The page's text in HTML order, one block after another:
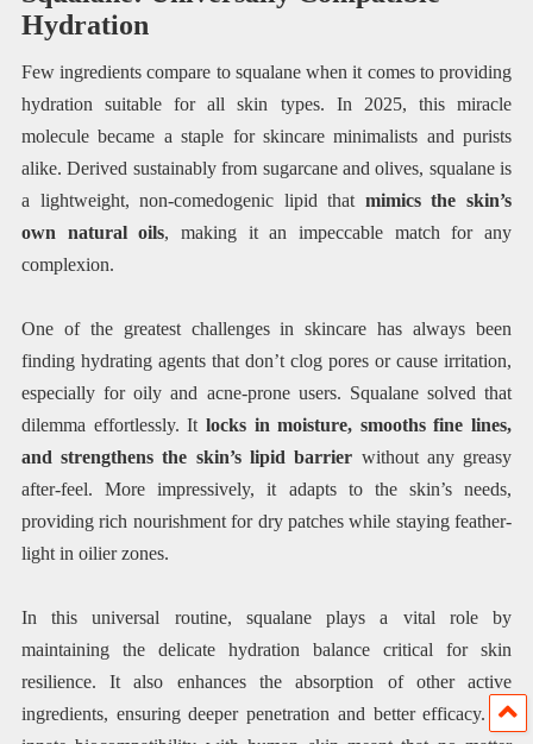
Hydration
Few ingredients compare to squalane when it comes to providing
hydration suitable for all skin types. In 2025, this miracle
molecule became a staple for skincare minimalists and purists
alike. Derived sustainably from sugarcane and olives, squalane is
a lightweight, non-comedogenic lipid that mimics the skin’s
own natural oils, making it an impeccable match for any
complexion.
One of the greatest challenges in skincare has always been
finding hydrating agents that don’t clog pores or cause irritation,
especially for oily and acne-prone users. Squalane solved that
dilemma effortlessly. It locks in moisture, smooths fine lines,
and strengthens the skin’s lipid barrier without any greasy
after-feel. More impressively, it adapts to the skin’s needs,
providing rich nourishment for dry patches while staying feather-
light in oilier zones.
In this universal routine, squalane plays a vital role by
maintaining the delicate hydration balance critical for skin
resilience. It also enhances the absorption of other active
ingredients, ensuring deeper penetration and better efficacy. Its